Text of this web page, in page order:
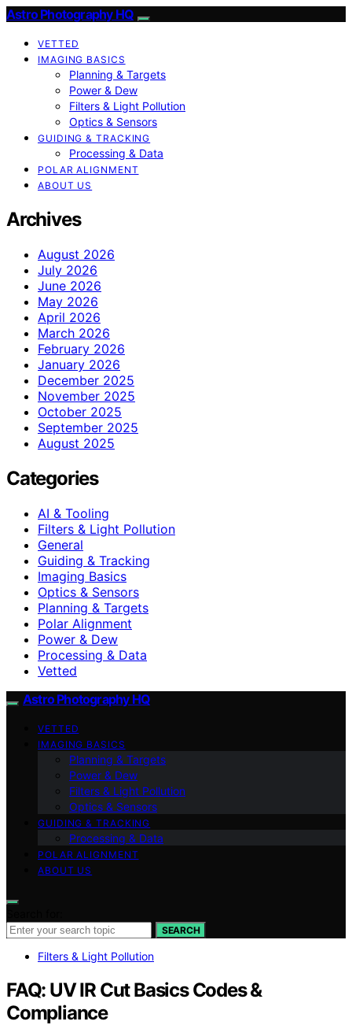
Astro Photography HQ
VETTED
IMAGING BASICS
Planning & Targets
Power & Dew
Filters & Light Pollution
Optics & Sensors
GUIDING & TRACKING
Processing & Data
POLAR ALIGNMENT
ABOUT US
Archives
August 2026
July 2026
June 2026
May 2026
April 2026
March 2026
February 2026
January 2026
December 2025
November 2025
October 2025
September 2025
August 2025
Categories
AI & Tooling
Filters & Light Pollution
General
Guiding & Tracking
Imaging Basics
Optics & Sensors
Planning & Targets
Polar Alignment
Power & Dew
Processing & Data
Vetted
Astro Photography HQ
VETTED
IMAGING BASICS
Planning & Targets
Power & Dew
Filters & Light Pollution
Optics & Sensors
GUIDING & TRACKING
Processing & Data
POLAR ALIGNMENT
ABOUT US
SEARCH
Filters & Light Pollution
FAQ: UV IR Cut Basics Codes &
Compliance